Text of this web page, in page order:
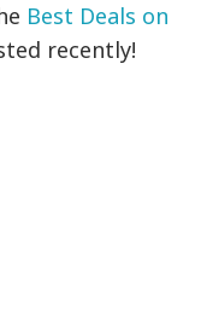
Best Deals on
recently!